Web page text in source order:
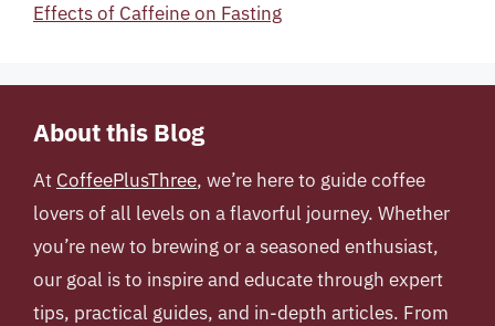
Effects of Caffeine on Fasting
About this Blog
At CoffeePlusThree, we’re here to guide coffee
lovers of all levels on a flavorful journey. Whether
you’re new to brewing or a seasoned enthusiast,
our goal is to inspire and educate through expert
tips, practical guides, and in-depth articles. From